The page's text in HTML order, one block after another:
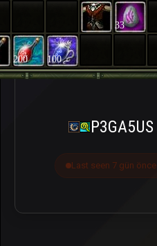
33
200 100
P3GA5US
Last seen 7 gün önce